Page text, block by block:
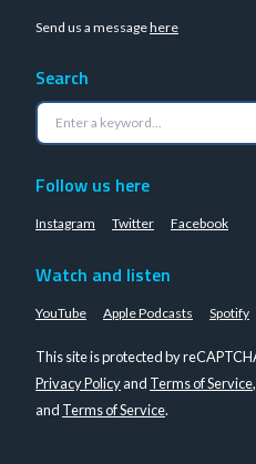
Send us a messagehere
Search
Follow us here
Instagram Twitter Facebook
Watch and listen
YouTube Apple Podcasts Spotify
This site is protected by
Privacy Policyand Terms of Service
and Terms of Service.